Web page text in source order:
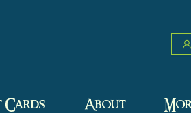
Cards About